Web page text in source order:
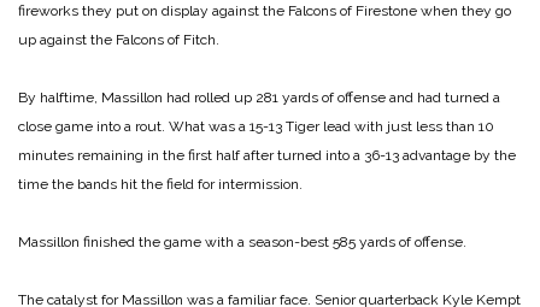
fireworks they put on display against the Falcons of Firestone when they go
up against the Falcons of Fitch.
By halftime, Massillon had rolled up 281 yards of offense and had turned a
close game into a rout. What was a 15-13 Tiger lead with just less than 10
minutes remaining in the first half after turned into a 36-13 advantage by the
time the bands hit the field for intermission.
Massillon finished the game with a season-best 585 yards of offense.
The catalyst for Massillon was a familiar face. Senior quarterback Kyle Kempt